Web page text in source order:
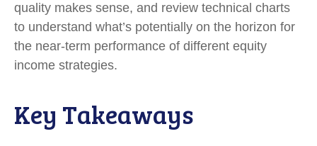
quality makes sense, and review technical charts
to understand what’s potentially on the horizon for
the near-term performance of different equity
income strategies.
Key Takeaways